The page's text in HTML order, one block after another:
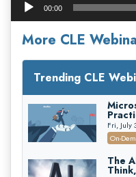
00:00
More CLE
Trending CLE
While
Fri, July
On-
The